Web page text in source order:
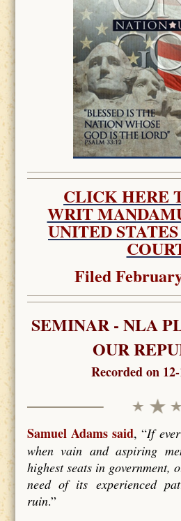
CLICK HERE
WRIT
UNITED
Filed
SEMINAR - NLA
OUR
Recorded on
Samuel Adams said, “If
when vain and aspiring
highest seats in
need of its experienced
ruin.”